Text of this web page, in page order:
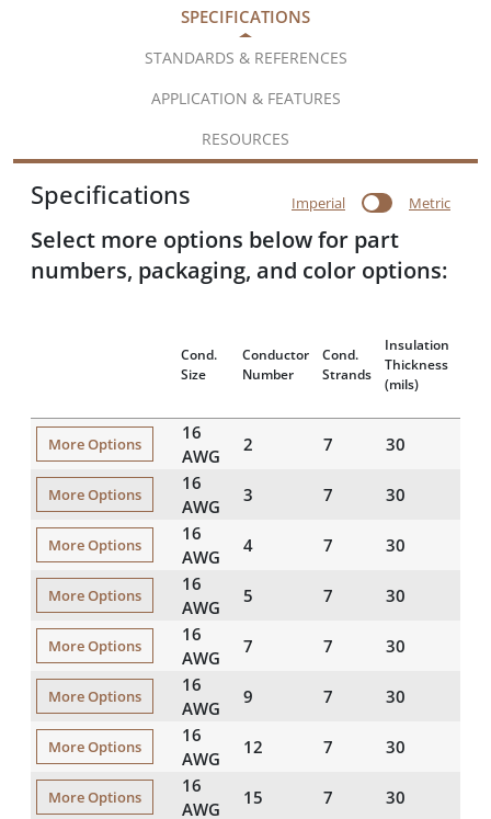
SPECIFICATIONS
STANDARDS & REFERENCES
APPLICATION & FEATURES
RESOURCES
Specifications Imperial Metric
Select more options below for part
numbers, packaging, and color options:
Cond.
Size
Conductor
Number
Cond.
Strands
Insulation
Thickness
(mils)
More Options
16
AWG
2 7 30
More Options
16
AWG
3 7 30
More Options
16
AWG
4 7 30
More Options
16
AWG
5 7 30
More Options
16
AWG
7 7 30
More Options
16
AWG
9 7 30
More Options
16
AWG
12 7 30
More Options
16
AWG
15 7 30